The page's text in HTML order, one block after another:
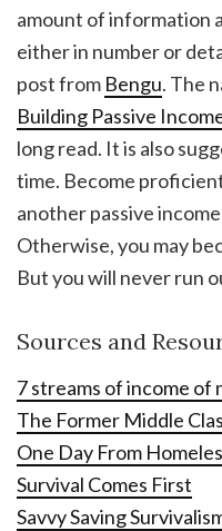
amount of information
either in number or
post from Bengu. The
Building Passive
long read. It is also
time. Become
another passive
Otherwise, you may
But you will never run
Sources and
7 streams of income of
The Former Middle
One Day From
Survival Comes First
Savvy Saving